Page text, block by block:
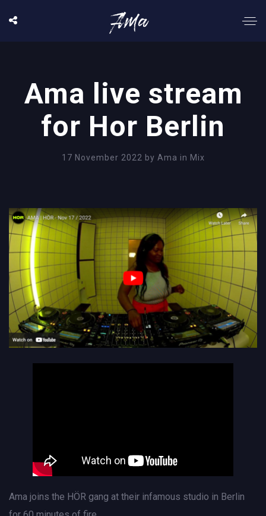
Ama live stream
for Hor Berlin
17 November 2022 by Ama in Mix
Ama joins the HÖR gang at their infamous studio in Berlin